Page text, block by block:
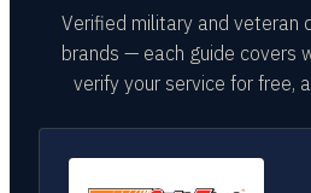
Verified military and veteran
brands — each guide covers
verify your service for free,